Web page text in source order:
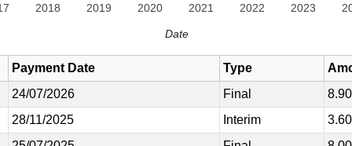
2018 2019 2020 2021 2022 2023
Date
Payment Date Type
24/07/2026
Final
28/11/2025
Interim